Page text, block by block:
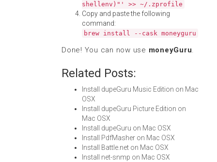
shellenv)"' >> ~/.zprofile
Copy and paste the following
command:
brew install --cask moneyguru
Done! You can now use moneyGuru.
Related Posts:
Install dupeGuru Music Edition on Mac
OSX
Install dupeGuru Picture Edition on
Mac OSX
Install dupeGuru on Mac OSX
Install PdfMasher on Mac OSX
Install Battle.net on Mac OSX
Install net-snmp on Mac OSX